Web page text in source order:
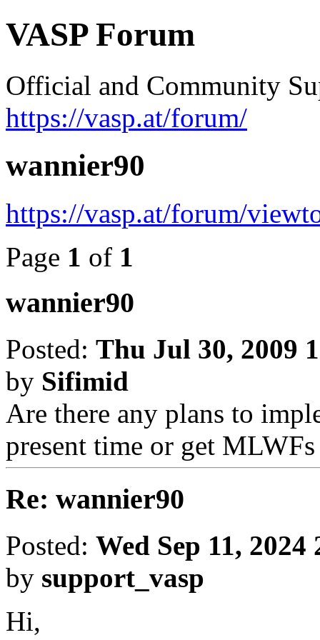
VASP Forum
Official and Community
https://vasp.at/forum/
wannier90
https://vasp.at/forum/
Page 1 of 1
wannier90
Posted: Thu Jul 30, 2009
by Sifimid
Are there any plans to
present time or get
Re: wannier90
Posted: Wed Sep 11, 2024
by support_vasp
Hi,